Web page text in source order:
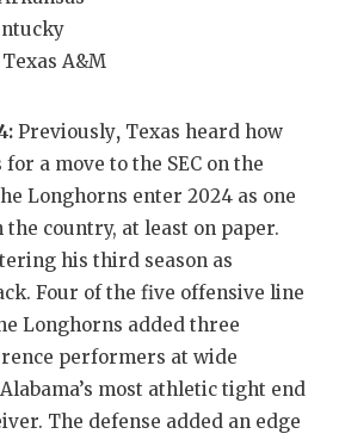
OLLIE’S
SAN
SAN
Texas A&M
Previously, Texas heard how
a move to the SEC on the
Longhorns enter 2024 as one
the country, at least on paper.
his third season as
Four of the five offensive line
Longhorns added three
performers at wide
most athletic tight end
The defense added an edge